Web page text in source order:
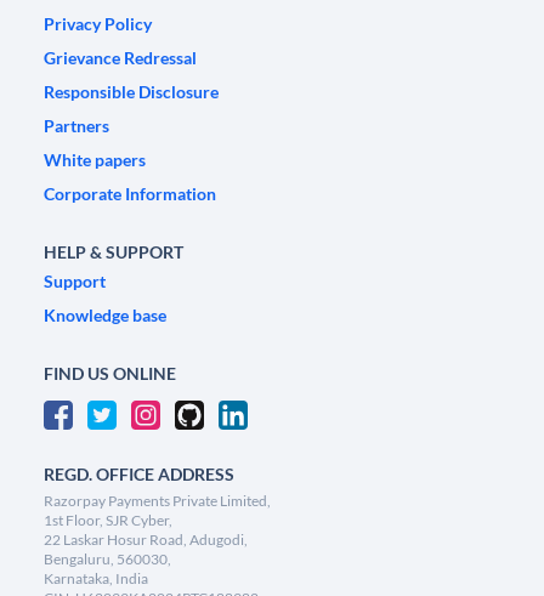
Privacy Policy
Grievance Redressal
Responsible Disclosure
Partners
White papers
Corporate Information
HELP & SUPPORT
Support
Knowledge base
FIND US ONLINE
REGD. OFFICE ADDRESS
Razorpay Payments Private Limited,
1st Floor, SJR Cyber,
22 Laskar Hosur Road, Adugodi,
Bengaluru, 560030,
Karnataka, India